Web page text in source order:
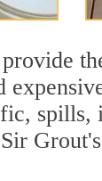
spills,